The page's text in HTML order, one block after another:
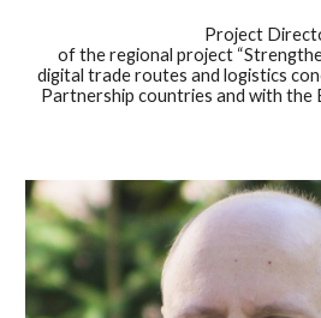
Project
of the regional project
digital trade routes and logistics
Partnership countries and with the